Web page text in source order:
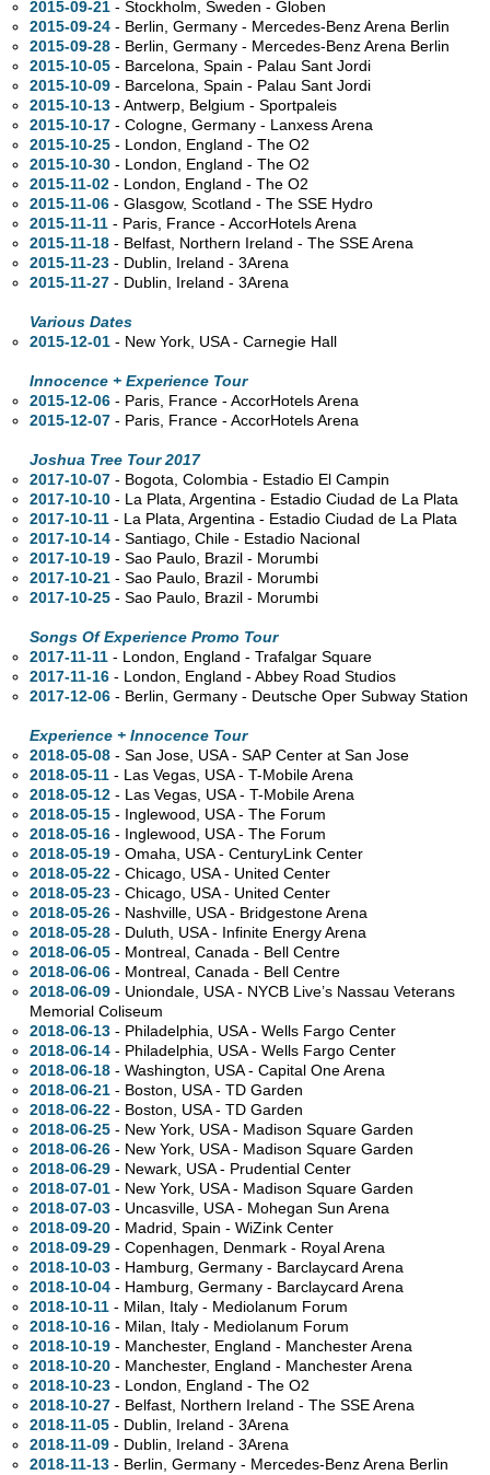
2015-09-21 - Stockholm, Sweden - Globen
2015-09-24 - Berlin, Germany - Mercedes-Benz Arena Berlin
2015-09-28 - Berlin, Germany - Mercedes-Benz Arena Berlin
2015-10-05 - Barcelona, Spain - Palau Sant Jordi
2015-10-09 - Barcelona, Spain - Palau Sant Jordi
2015-10-13 - Antwerp, Belgium - Sportpaleis
2015-10-17 - Cologne, Germany - Lanxess Arena
2015-10-25 - London, England - The O2
2015-10-30 - London, England - The O2
2015-11-02 - London, England - The O2
2015-11-06 - Glasgow, Scotland - The SSE Hydro
2015-11-11 - Paris, France - AccorHotels Arena
2015-11-18 - Belfast, Northern Ireland - The SSE Arena
2015-11-23 - Dublin, Ireland - 3Arena
2015-11-27 - Dublin, Ireland - 3Arena
Various Dates
2015-12-01 - New York, USA - Carnegie Hall
Innocence + Experience Tour
2015-12-06 - Paris, France - AccorHotels Arena
2015-12-07 - Paris, France - AccorHotels Arena
Joshua Tree Tour 2017
2017-10-07 - Bogota, Colombia - Estadio El Campin
2017-10-10 - La Plata, Argentina - Estadio Ciudad de La Plata
2017-10-11 - La Plata, Argentina - Estadio Ciudad de La Plata
2017-10-14 - Santiago, Chile - Estadio Nacional
2017-10-19 - Sao Paulo, Brazil - Morumbi
2017-10-21 - Sao Paulo, Brazil - Morumbi
2017-10-25 - Sao Paulo, Brazil - Morumbi
Songs Of Experience Promo Tour
2017-11-11 - London, England - Trafalgar Square
2017-11-16 - London, England - Abbey Road Studios
2017-12-06 - Berlin, Germany - Deutsche Oper Subway Station
Experience + Innocence Tour
2018-05-08 - San Jose, USA - SAP Center at San Jose
2018-05-11 - Las Vegas, USA - T-Mobile Arena
2018-05-12 - Las Vegas, USA - T-Mobile Arena
2018-05-15 - Inglewood, USA - The Forum
2018-05-16 - Inglewood, USA - The Forum
2018-05-19 - Omaha, USA - CenturyLink Center
2018-05-22 - Chicago, USA - United Center
2018-05-23 - Chicago, USA - United Center
2018-05-26 - Nashville, USA - Bridgestone Arena
2018-05-28 - Duluth, USA - Infinite Energy Arena
2018-06-05 - Montreal,Canada - Bell Centre
2018-06-06 - Montreal,Canada - Bell Centre
2018-06-09 - Uniondale, USA - NYCB Live’s Nassau Veterans
Memorial Coliseum
2018-06-13 - Philadelphia, USA - Wells Fargo Center
2018-06-14 - Philadelphia, USA - Wells Fargo Center
2018-06-18 - Washington, USA - Capital One Arena
2018-06-21 - Boston, USA - TD Garden
2018-06-22 - Boston, USA - TD Garden
2018-06-25 - New York, USA - Madison Square Garden
2018-06-26 - New York, USA - Madison Square Garden
2018-06-29 - Newark, USA - Prudential Center
2018-07-01 - New York, USA - Madison Square Garden
2018-07-03 - Uncasville, USA - Mohegan Sun Arena
2018-09-20 - Madrid, Spain - WiZink Center
2018-09-29 - Copenhagen, Denmark - Royal Arena
2018-10-03 - Hamburg, Germany - Barclaycard Arena
2018-10-04 - Hamburg, Germany - Barclaycard Arena
2018-10-11 - Milan, Italy - Mediolanum Forum
2018-10-16 - Milan, Italy - Mediolanum Forum
2018-10-19 - Manchester, England - Manchester Arena
2018-10-20 - Manchester, England - Manchester Arena
2018-10-23 - London, England - The O2
2018-10-27 - Belfast, Northern Ireland - The SSE Arena
2018-11-05 - Dublin, Ireland - 3Arena
2018-11-09 - Dublin, Ireland - 3Arena
2018-11-13 - Berlin, Germany - Mercedes-Benz Arena Berlin